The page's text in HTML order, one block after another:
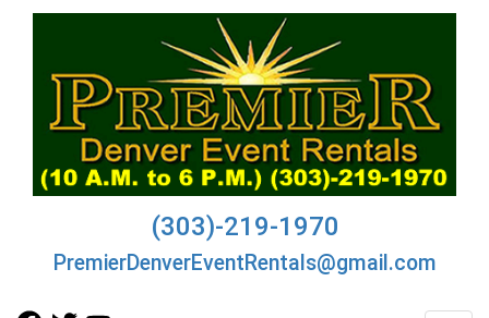
(303)-219-1970
PremierDenverEventRentals@gmail.com